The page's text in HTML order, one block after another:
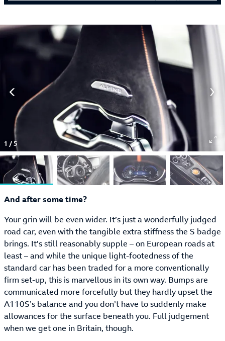
1 /5
And after some time?
Your grin will be even wider. It’s just a wonderfully judged
road car, even with the tangible extra stiffness the S badge
brings. It’s still reasonably supple – on European roads at
least – and while the unique light-footedness of the
standard car has been traded for a more conventionally
firm set-up, this is marvellous in its own way. Bumps are
communicated more forcefully but they hardly upset the
A110S’s balance and you don’t have to suddenly make
allowances for the surface beneath you. Full judgement
when we get one in Britain, though.